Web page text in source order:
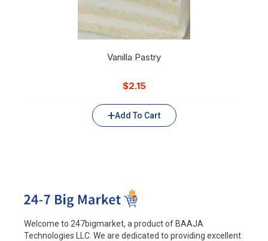
Vanilla Pastry
$2.15
Add To Cart
Welcome to 247bigmarket, a product of BAAJA
Technologies LLC. We are dedicated to providing excellent